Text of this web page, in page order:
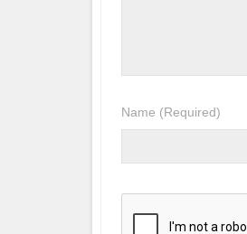
Name (Required)